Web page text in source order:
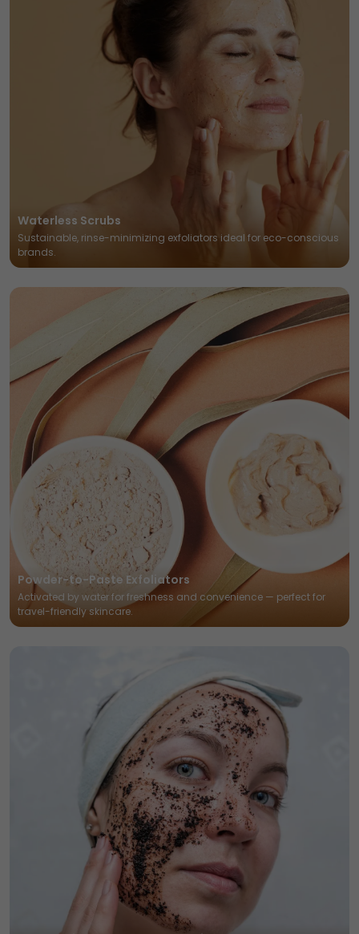
Waterless Scrubs
Sustainable, rinse-minimizing exfoliators ideal for eco-conscious
brands.
Powder-to-Paste Exfoliators
Activated by water for freshness and convenience — perfect for
travel-friendly skincare.